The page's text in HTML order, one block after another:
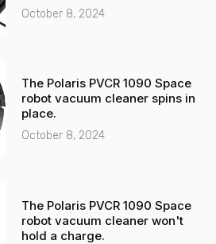
October 8, 2024
The Polaris PVCR 1090 Space
robot vacuum cleaner spins in
place.
October 8, 2024
The Polaris PVCR 1090 Space
robot vacuum cleaner won't
hold a charge.